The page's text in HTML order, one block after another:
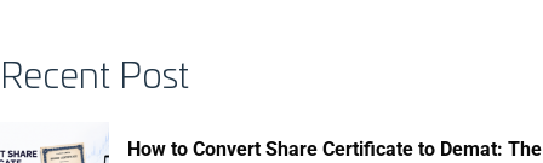
Recent Post
How to Convert Share Certificate to Demat: The